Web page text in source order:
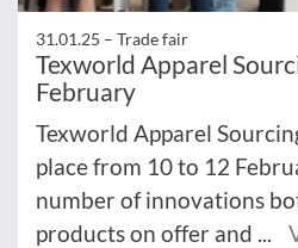
31.01.25 – Trade fair
Texworld Apparel
February
Texworld Apparel
place from 10 to 12
number of innovations
products on offer and ...